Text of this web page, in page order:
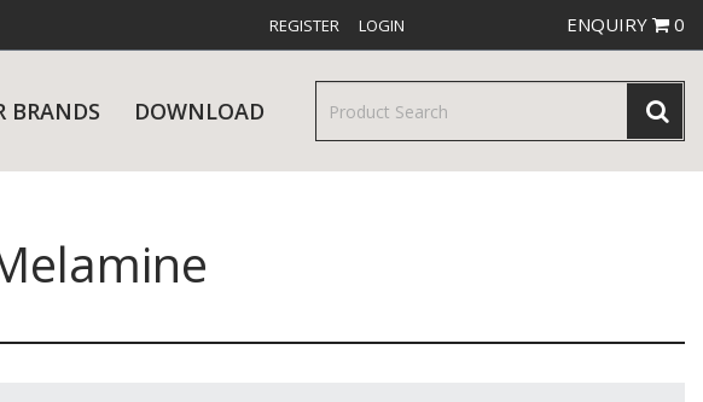
REGISTER LOGIN ENQUIRY 0
BRANDS DOWNLOAD